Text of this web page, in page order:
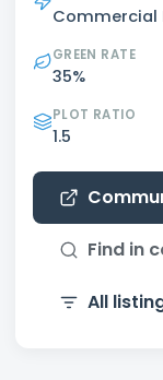
Commercial
GREEN RATE
35%
PLOT RATIO
1.5
Find in
All